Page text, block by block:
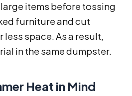
items before tossing
furniture and cut
less space. As a result,
in the same dumpster.
Heat in Mind